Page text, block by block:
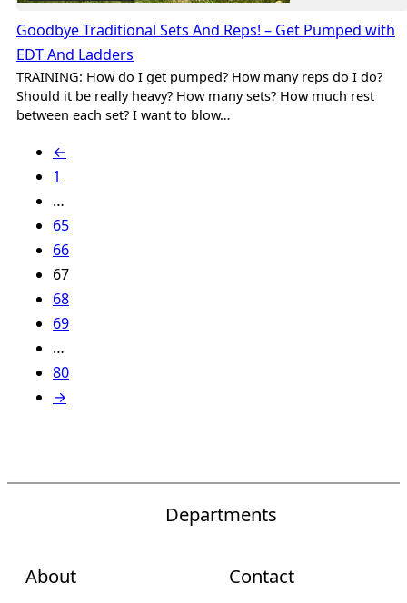
Goodbye Traditional Sets And Reps! – Get Pumped with
EDT And Ladders
TRAINING: How do I get pumped? How many reps do I do?
Should it be really heavy? How many sets? How much rest
between each set? I want to blow…
←
1
…
65
66
67
68
69
…
80
→
About
Departments
Contact